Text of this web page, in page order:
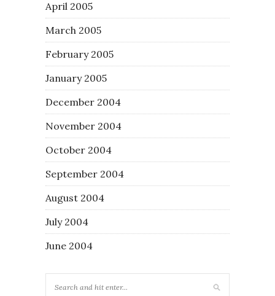
April 2005
March 2005
February 2005
January 2005
December 2004
November 2004
October 2004
September 2004
August 2004
July 2004
June 2004